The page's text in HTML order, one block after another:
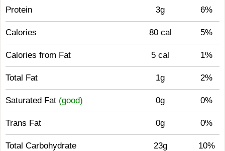
Protein 3g 6%
Calories 80 cal 5%
Calories from Fat 5 cal 1%
Total Fat 1g 2%
Saturated Fat (good) 0g 0%
Trans Fat 0g 0%
Total Carbohydrate 23g 10%